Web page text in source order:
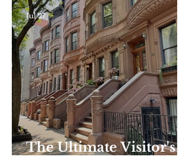
The Ultimate Visitor's
Jul 27